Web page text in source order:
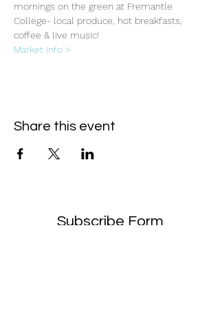
mornings on the green at Fremantle
College- local produce, hot breakfasts,
coffee & live music!
Market info >
Share this event
Subscribe Form